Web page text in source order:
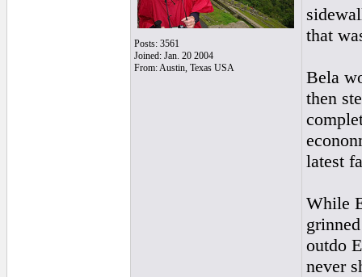
Posts: 3561
Joined: Jan. 20 2004
From: Austin, Texas USA
that
Bela
then
latest
While
outdo
never